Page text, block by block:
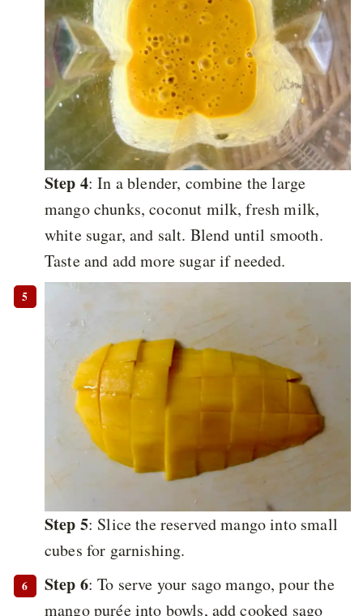
Step 4: In a blender, combine the large
mango chunks, coconut milk, fresh milk,
white sugar, and salt. Blend until smooth.
Taste and add more sugar if needed.
Step 5: Slice the reserved mango into small
cubes for garnishing.
Step 6: To serve your sago mango, pour the
mango purée into bowls, add cooked sago